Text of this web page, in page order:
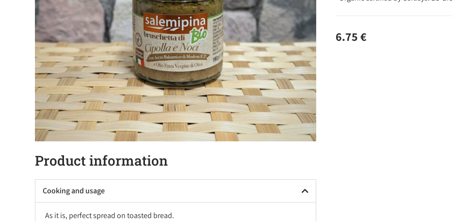
Product information
Cooking and usage
As it is, perfect spread on toasted bread.
6.75€